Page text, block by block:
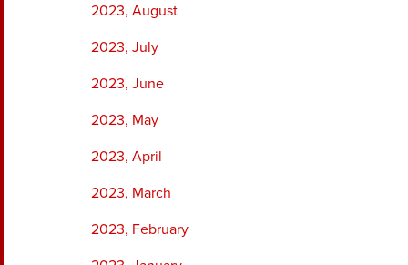
2023, August
2023, July
2023, June
2023, May
2023, April
2023, March
2023, February